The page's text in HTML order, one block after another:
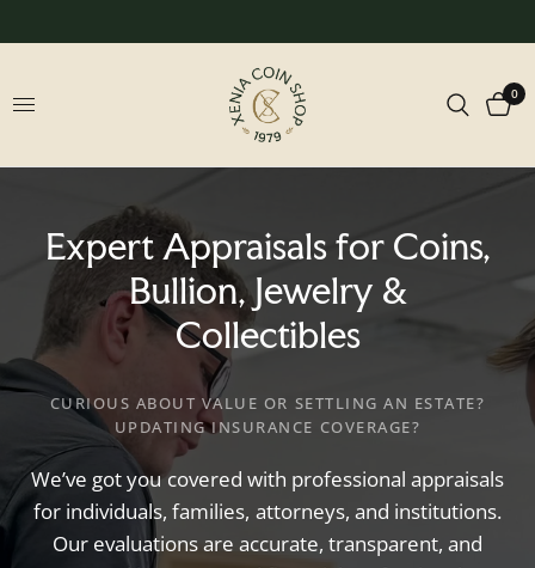
0
ExpertAppraisalsfor Coins,
Bullion, Jewelry &
Collectibles
CURIOUS ABOUT VALUE OR SETTLING AN ESTATE?
UPDATING INSURANCE COVERAGE?
We’ve gotyou covered with professional appraisals
for individuals, families, attorneys, and institutions.
Our evaluationsare accurate, transparent, and